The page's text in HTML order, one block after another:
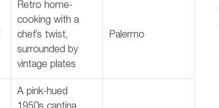
Retro home-
cooking with a
chef’s twist,
surrounded by
vintage plates
Palermo
A pink-hued